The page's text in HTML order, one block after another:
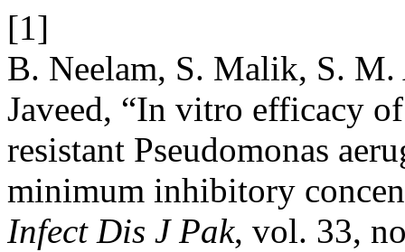
[1]
B. Neelam, S. Malik, S.
Javeed, “In vitro efficacy
resistant Pseudomonas
minimum inhibitory
Infect Dis J Pak, vol. 33,